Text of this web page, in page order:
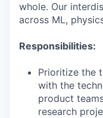
whole. Our
across ML,
Responsibilities:
Prioritize the
with the
product
research